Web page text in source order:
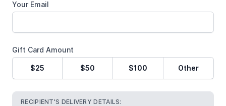
Your Email
Gift Card Amount
$25 $50 $100 Other
RECIPIENT'S DELIVERY DETAILS: